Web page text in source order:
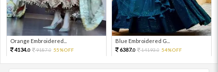
Orange Embroidered...
4134.0 9187.0 55%OFF
Blue Embroidered G...
6387.0 14193.0 54%OFF